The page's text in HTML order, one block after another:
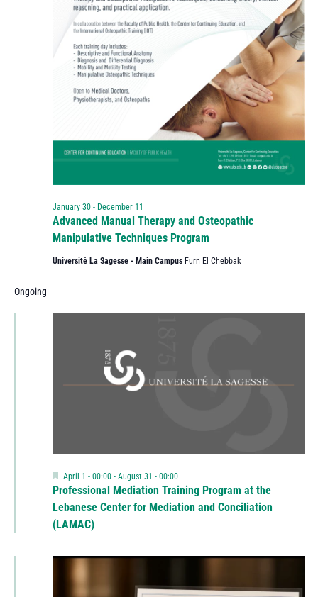
Advanced Manual Therapy and Osteopathic
Manipulative Techniques Program
January 30- December 11
Université La Sagesse - Main Campus Furn El Chebbak
Ongoing
Professional Mediation Training Program at the
Lebanese Center for Mediation and Conciliation
(LAMAC)
Featured
April 1 - 00:00- August 31 - 00:00